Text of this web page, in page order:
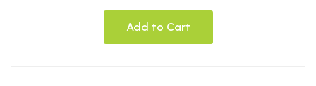
Add to Cart